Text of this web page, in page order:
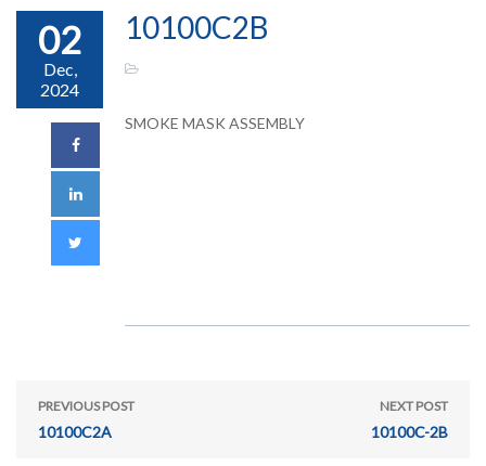
02
Dec,
2024
10100C2B
SMOKE MASK ASSEMBLY
PREVIOUS POST
10100C2A
NEXT POST
10100C-2B